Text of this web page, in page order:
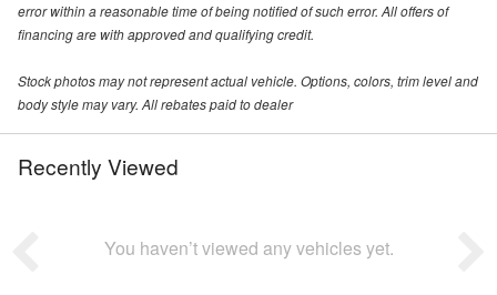
error within a reasonable time of being notified of such error. All offers of
financing are with approved and qualifying credit.
Stock photos may not represent actual vehicle. Options, colors, trim level and
body style may vary. All rebates paid to dealer
Recently Viewed
You haven’t viewed any vehicles yet.